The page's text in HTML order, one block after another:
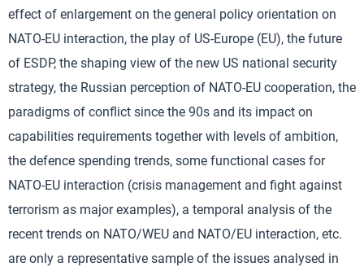
effect of enlargement on the general policy orientation on
NATO-EU interaction, the play of US-Europe (EU), the future
of ESDP, the shaping view of the new US national security
strategy, the Russian perception of NATO-EU cooperation, the
paradigms of conflict since the 90s and its impact on
capabilities requirements together with levels of ambition,
the defence spending trends, some functional cases for
NATO-EU interaction (crisis management and fight against
terrorism as major examples), a temporal analysis of the
recent trends on NATO/WEU and NATO/EU interaction, etc.
are only a representative sample of the issues analysed in